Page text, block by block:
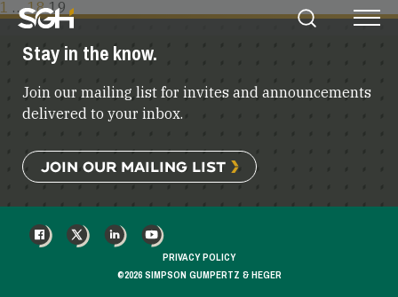
Simpson
Gumpertz
&
(SGH)
POSTS
PAGINATION
1 … 18 19
Stay in the know.
Join our mailing list for invites and announcements
delivered to your inbox.
JOIN OUR MAILING LIST
©2026 SIMPSON GUMPERTZ & HEGER
PRIVACY POLICY
YOUTUBE